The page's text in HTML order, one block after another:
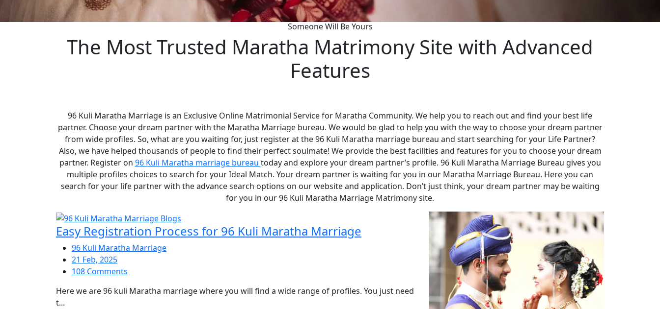
Someone Will Be Yours
The Most Trusted Maratha Matrimony Site with Advanced
Features
96 Kuli Maratha Marriage is an Exclusive Online Matrimonial Service for Maratha Community. We help you to reach out and find your best life
partner. Choose your dream partner with the Maratha Marriage bureau. We would be glad to help you with the way to choose your dream partner
from wide profiles. So, what are you waiting for, just register at the 96 Kuli Maratha marriage bureau and start searching for your Life Partner?
Also, we have helped thousands of people to find their perfect soulmate! We provide the best facilities and features for you to choose your dream
partner. Register on 96 Kuli Maratha marriage bureau today and explore your dream partner’s profile. 96 Kuli Maratha Marriage Bureau gives you
multiple profiles choices to search for your Ideal Match. Your dream partner is waiting for you in our Maratha Marriage Bureau. Here you can
search for your life partner with the advance search options on our website and application. Don’t just think, your dream partner may be waiting
for you in our 96 Kuli Maratha Marriage Matrimony site.
Easy Registration Process for 96 Kuli Maratha Marriage
96 Kuli Maratha Marriage
21 Feb, 2025
108 Comments
Here we are 96 kuli Maratha marriage where you will find a wide range of profiles. You just need
t...